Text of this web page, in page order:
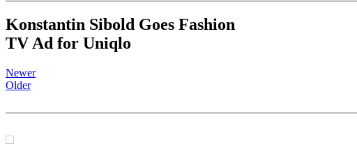
Konstantin Sibold Goes Fashion
TV Ad for Uniqlo
Newer
Older